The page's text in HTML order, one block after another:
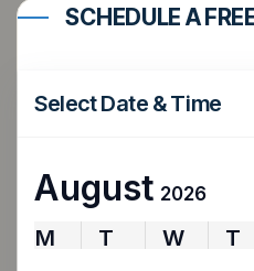
SCHEDULE A
Select Date & Time
August 2026
M T W T